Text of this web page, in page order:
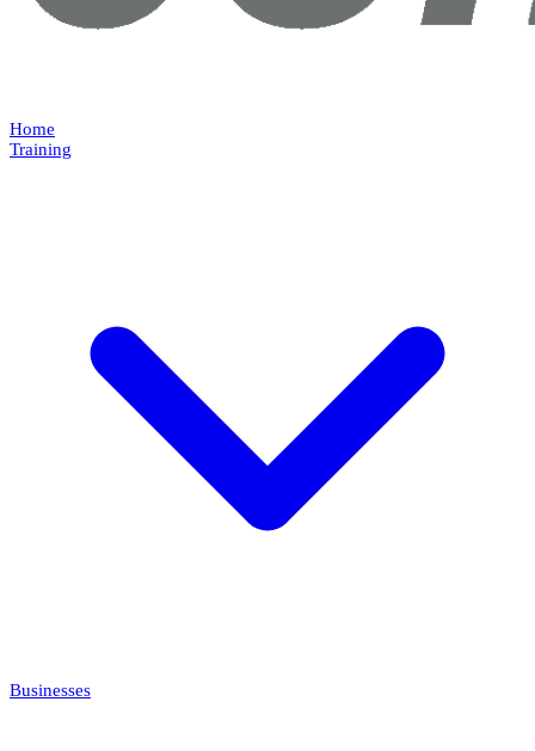
Home
Training
Businesses